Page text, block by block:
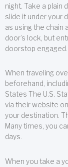
night. Take a plain
slide it under your
as using the chain
door’s lock, but
doorstop engaged.
When traveling
beforehand,
States The U.S.
via their website
your destination.
Many times, you
days.
When you take a